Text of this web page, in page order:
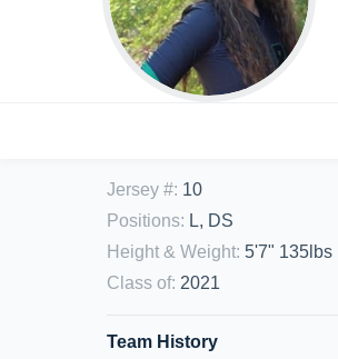
Jersey #: 10
Positions: L, DS
Height & Weight: 5'7" 135lbs
Class of: 2021
Team History